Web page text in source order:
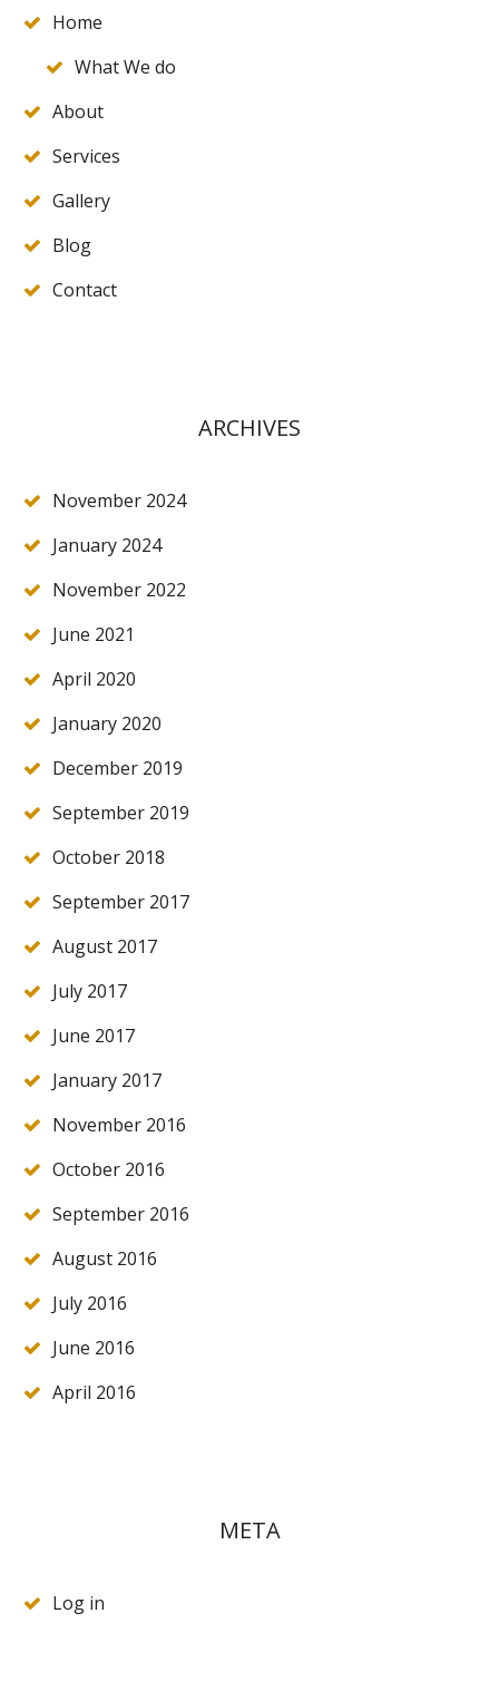
Home
What We do
About
Services
Gallery
Blog
Contact
ARCHIVES
November 2024
January 2024
November 2022
June 2021
April 2020
January 2020
December 2019
September 2019
October 2018
September 2017
August 2017
July 2017
June 2017
January 2017
November 2016
October 2016
September 2016
August 2016
July 2016
June 2016
April 2016
META
Log in